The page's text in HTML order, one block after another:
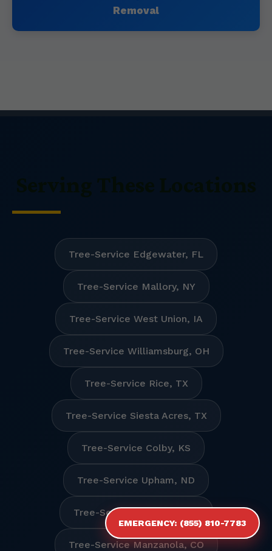
EMERGENCY: (855) 810-7783
Removal
Tree-Service Edgewater, FL
Tree-Service Mallory, NY
Tree-Service West Union, IA
Tree-Service Williamsburg, OH
Tree-Service Rice, TX
Tree-Service Siesta Acres, TX
Tree-Service Colby, KS
Tree-Service Upham, ND
Tree-Service Mulberry, NC
Tree-Service Manzanola, CO